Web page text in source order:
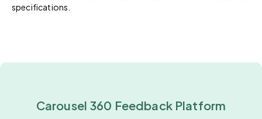
specifications.
Carousel 360 Feedback Platform